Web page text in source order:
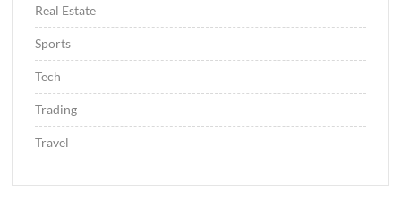
Real Estate
Sports
Tech
Trading
Travel